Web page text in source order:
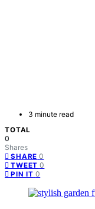
3 minute read
TOTAL
0
Shares
SHARE 0
TWEET 0
PIN IT 0